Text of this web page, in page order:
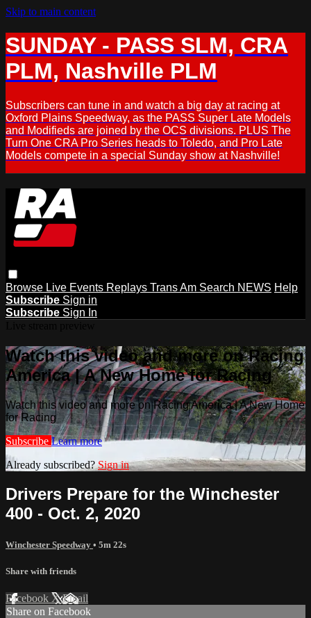
Skip to main content
SUNDAY - PASS SLM, CRA
PLM, Nashville PLM
Subscribers can tune in and watch a big day at racing at
Oxford Plains Speedway, as the PASS Super Late Models
and Modifieds are joined by the OCS divisions. PLUS The
Turn One CRA Pro Series heads to Toledo, and Pro Late
Models compete in a special Sunday show at Nashville!
Browse Live Events Replays Trans Am Search NEWS Help
Subscribe Sign in
Subscribe Sign In
Watch this video and more on Racing
America | A New Home for Racing
Watch this video and more on Racing America | A New Home
for Racing
Subscribe Learn more
Already subscribed?Sign in
Drivers Prepare for the Winchester
400 - Oct. 2, 2020
Winchester Speedway • 5m 22s
Share with friends
Facebook XEmail
Share on Facebook